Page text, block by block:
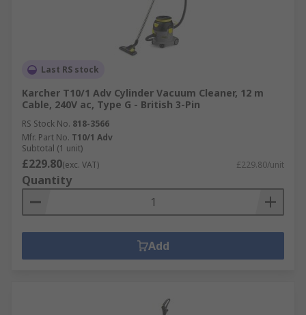
Last RS stock
Karcher T10/1 Adv Cylinder Vacuum Cleaner, 12 m
Cable, 240V ac, Type G - British 3-Pin
RS Stock No. 818-3566
Mfr. Part No. T10/1 Adv
Subtotal (1 unit)
£229.80(exc. VAT) £229.80/unit
Quantity
Add